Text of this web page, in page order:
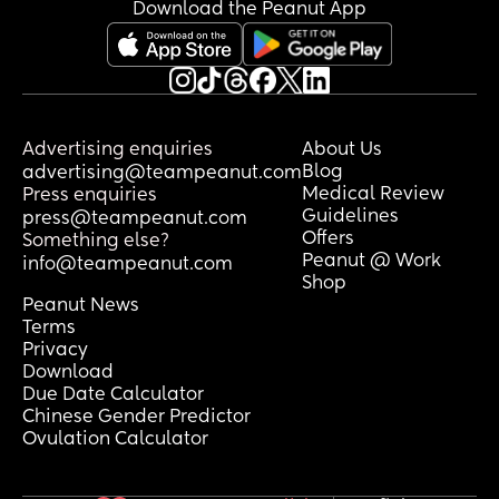
Download the Peanut App
Advertising enquiries
advertising@teampeanut.com
Press enquiries
press@teampeanut.com
Something else?
info@teampeanut.com
About Us
Blog
Medical Review
Guidelines
Offers
Peanut @ Work
Shop
Peanut News
Terms
Privacy
Download
Due Date Calculator
Chinese Gender Predictor
Ovulation Calculator